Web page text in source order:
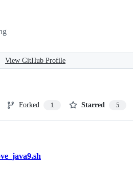
View GitHub Profile
Forked 1 Starred 5